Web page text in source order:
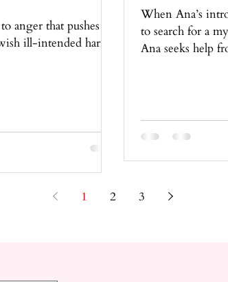
anger that pushes
ill-intended harm
When Ana’s
to search for a
Ana seeks help
1 2 3